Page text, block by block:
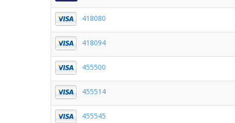
418080
418094
455500
455514
455545